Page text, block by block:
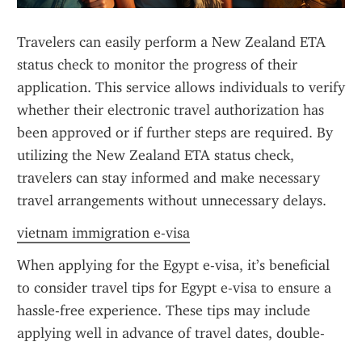
Travelers can easily perform a New Zealand ETA
status check to monitor the progress of their
application. This service allows individuals to verify
whether their electronic travel authorization has
been approved or if further steps are required. By
utilizing the New Zealand ETA status check,
travelers can stay informed and make necessary
travel arrangements without unnecessary delays.
vietnam immigration e-visa
When applying for the Egypt e-visa, it’s beneficial
to consider travel tips for Egypt e-visa to ensure a
hassle-free experience. These tips may include
applying well in advance of travel dates, double-